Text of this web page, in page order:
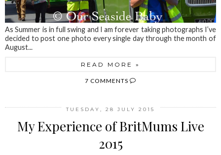
As Summer is in full swing and I am forever taking photographs I’ve
decided to post one photo every single day through the month of
August...
READ MORE »
7 COMMENTS
TUESDAY, 28 JULY 2015
My Experience of BritMums Live
2015